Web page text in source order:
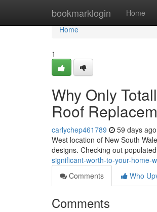
bookmarklogin Home
Home
Home
1
Why Only
Roof
carlychep461789 59 days ago
West location of New South
designs. Checking out
significant-worth-to-your-home-
Comments
Who
Comments